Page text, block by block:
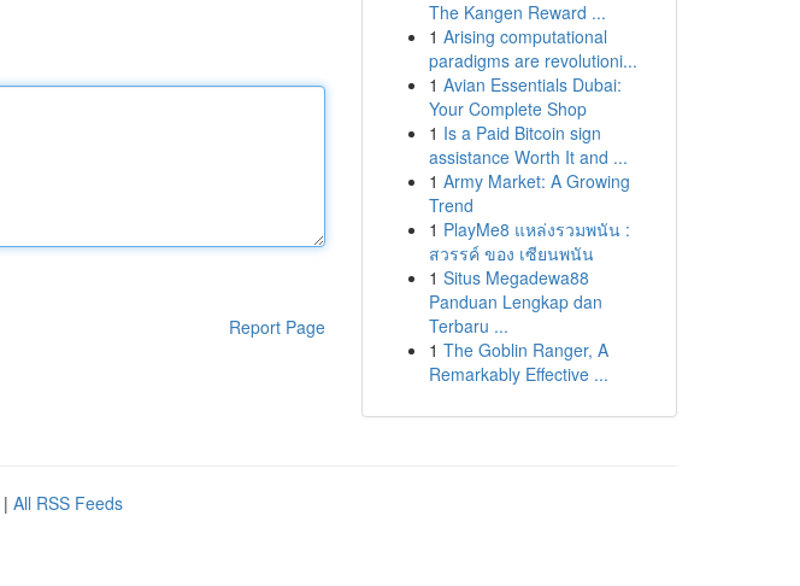
Report Page
The Kangen Reward ...
1 Arising computational
paradigms are revolutioni...
1 Avian Essentials Dubai:
Your Complete Shop
1 Is a Paid Bitcoin sign
assistance Worth It and ...
1 Army Market: A Growing
Trend
1 PlayMe8 แหล่งรวมพนัน :
สวรรค์ ของ เซียนพนัน
1 Situs Megadewa88
Panduan Lengkap dan
Terbaru ...
1 The Goblin Ranger, A
Remarkably Effective ...
| All RSS Feeds